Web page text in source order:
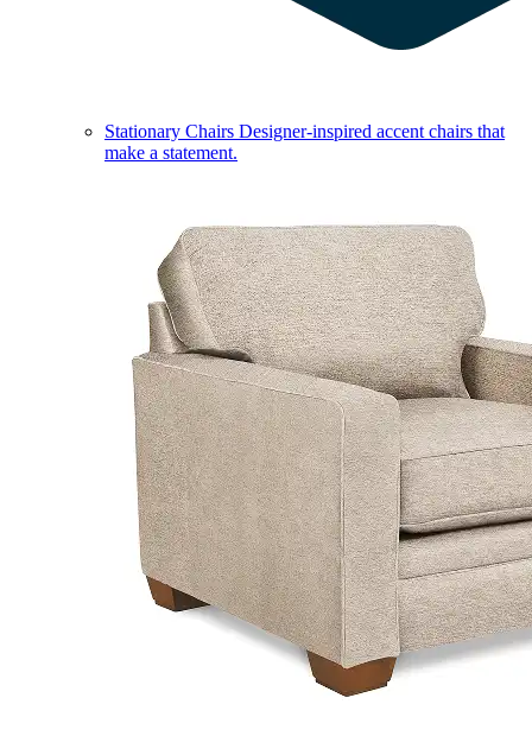
Stationary Chairs Designer-inspired accent chairs that
make a statement.